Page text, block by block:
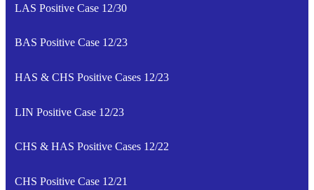
LAS Positive Case 12/30
BAS Positive Case 12/23
HAS & CHS Positive Cases 12/23
LIN Positive Case 12/23
CHS & HAS Positive Cases 12/22
CHS Positive Case 12/21